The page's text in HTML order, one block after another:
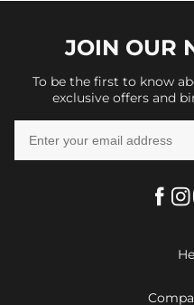
JOIN OUR
To be the first to know
exclusive offers and